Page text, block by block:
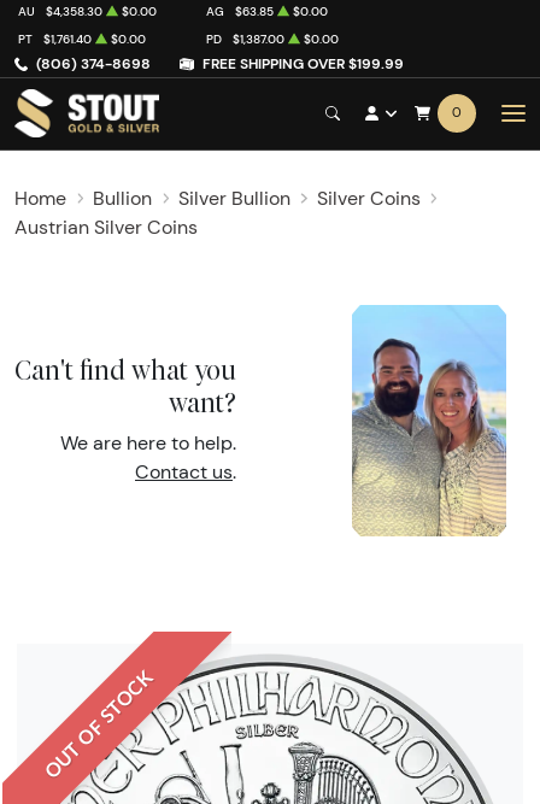
(806) 374-8698 FREE SHIPPING OVER $199.99
AU $4,358.30 $0.00 AG $63.85
$0.00
PT
$1,761.40 $0.00 PD $1,387.00 $0.00
0
Home Bullion Silver Bullion
Silver Coins
Austrian Silver Coins
Can't find what you
want?
We are here to help.
Contact us.
OUT OF STOCK